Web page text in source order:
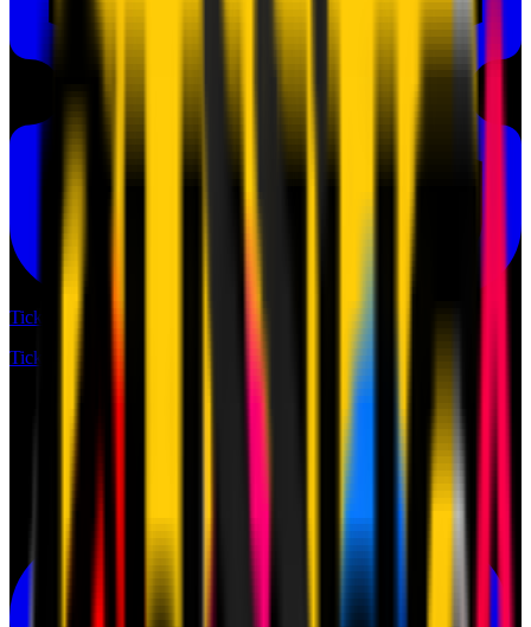
Tickets
Tickets